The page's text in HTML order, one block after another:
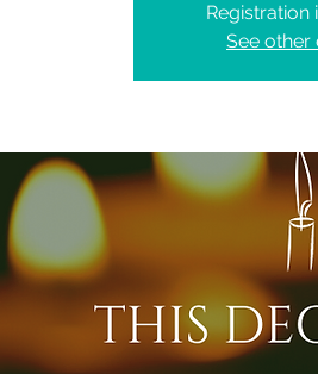
Registration
See other